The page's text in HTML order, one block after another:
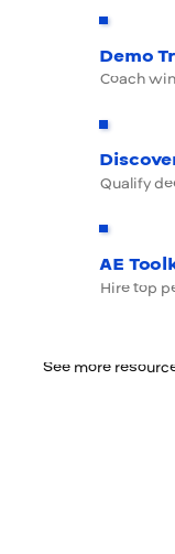
Demo
Coach
Qualify
AE
Hire top
See more